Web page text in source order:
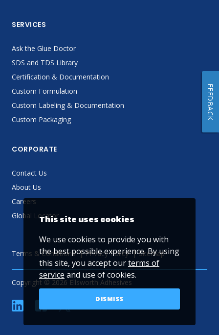
SERVICES
Ask the Glue Doctor
SDS and TDS Library
Certification & Documentation
Custom Formulation
Custom Labeling & Documentation
Custom Packaging
CORPORATE
Contact Us
About Us
Careers
Global Locator
Terms & Conditions Privacy Policy Sitemap
Copyright © 2026 Ellsworth Adhesives
linkedin YouTube
This site uses cookies
We use cookies to provide you with
the best possible experience. By using
this site, you accept ourterms of
service and use of cookies.
DISMISS
FEEDBACK